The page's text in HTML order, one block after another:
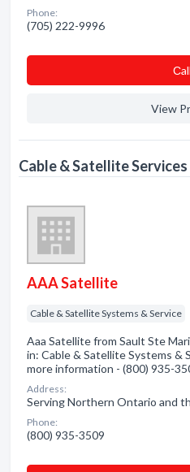
Phone:
(705) 222-9996
Сall
View
Cable & Satellite
AAA Satellite
Cable & Satellite Systems & Service
Aaa Satellite from Sault Ste
in: Cable & Satellite Systems &
more information - (800) 935-
Address:
Serving Northern Ontario and
Phone:
(800) 935-3509